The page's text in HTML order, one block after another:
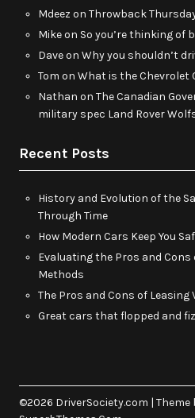
Mdeez on Throwback
Mikeon So you’re thinking of
Daveon Why you shouldn’t
Tom on What is the Chevrolet
Nathan on The Canadian
military spec Land Rover
Recent Posts
History and Evolution of the
Through Time
How Modern Cars Keep You
Evaluating the Pros and
Methods
The Pros and Cons of Leasing
Great cars that flopped and
©2026 DriverSociety.com | Theme